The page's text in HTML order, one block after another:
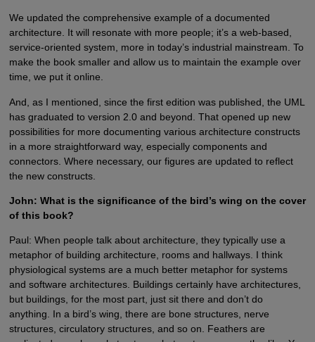
We updated the comprehensive example of a documented
architecture. It will resonate with more people; it’s a web-based,
service-oriented system, more in today’s industrial mainstream. To
make the book smaller and allow us to maintain the example over
time, we put it online.
And, as I mentioned, since the first edition was published, the UML
has graduated to version 2.0 and beyond. That opened up new
possibilities for more documenting various architecture constructs
in a more straightforward way, especially components and
connectors. Where necessary, our figures are updated to reflect
the new constructs.
John: What is the significance of the bird’s wing on the cover
of this book?
Paul: When people talk about architecture, they typically use a
metaphor of building architecture, rooms and hallways. I think
physiological systems are a much better metaphor for systems
and software architectures. Buildings certainly have architectures,
but buildings, for the most part, just sit there and don’t do
anything. In a bird’s wing, there are bone structures, nerve
structures, circulatory structures, and so on. Feathers are